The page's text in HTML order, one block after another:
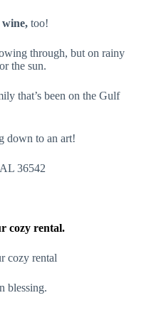
wine, too!
through, but on rainy
the sun.
that’s been on the Gulf
down to an art!
36542
cozy rental.
blessing.